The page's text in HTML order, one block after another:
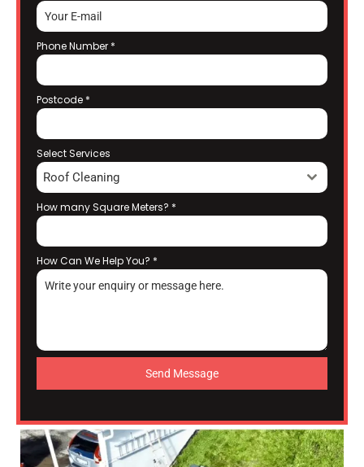
Phone Number *
Postcode *
Select Services
Roof Cleaning
How many Square Meters? *
How Can We Help You? *
Send Message